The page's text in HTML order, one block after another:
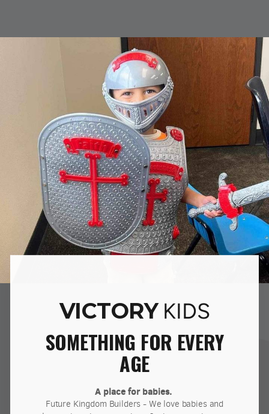
VICTORY KIDS
SOMETHING FOR EVERY
AGE
A place for babies.
Future Kingdom Builders - We love babies and